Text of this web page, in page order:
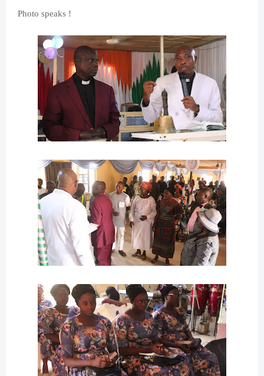
Photo speaks !